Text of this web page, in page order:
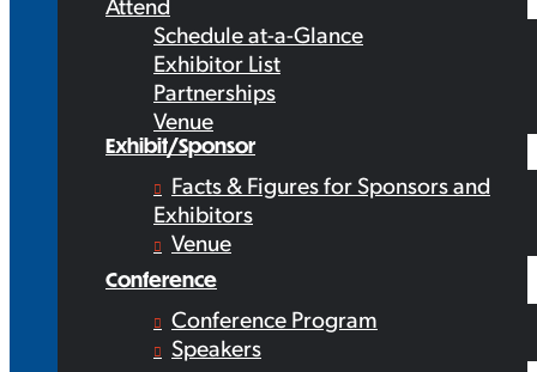
Schedule at-a-Glance
Exhibitor List
Partnerships
Venue
Exhibit/Sponsor
Facts & Figures for Sponsors and
Exhibitors
Venue
Conference
Conference Program
Speakers